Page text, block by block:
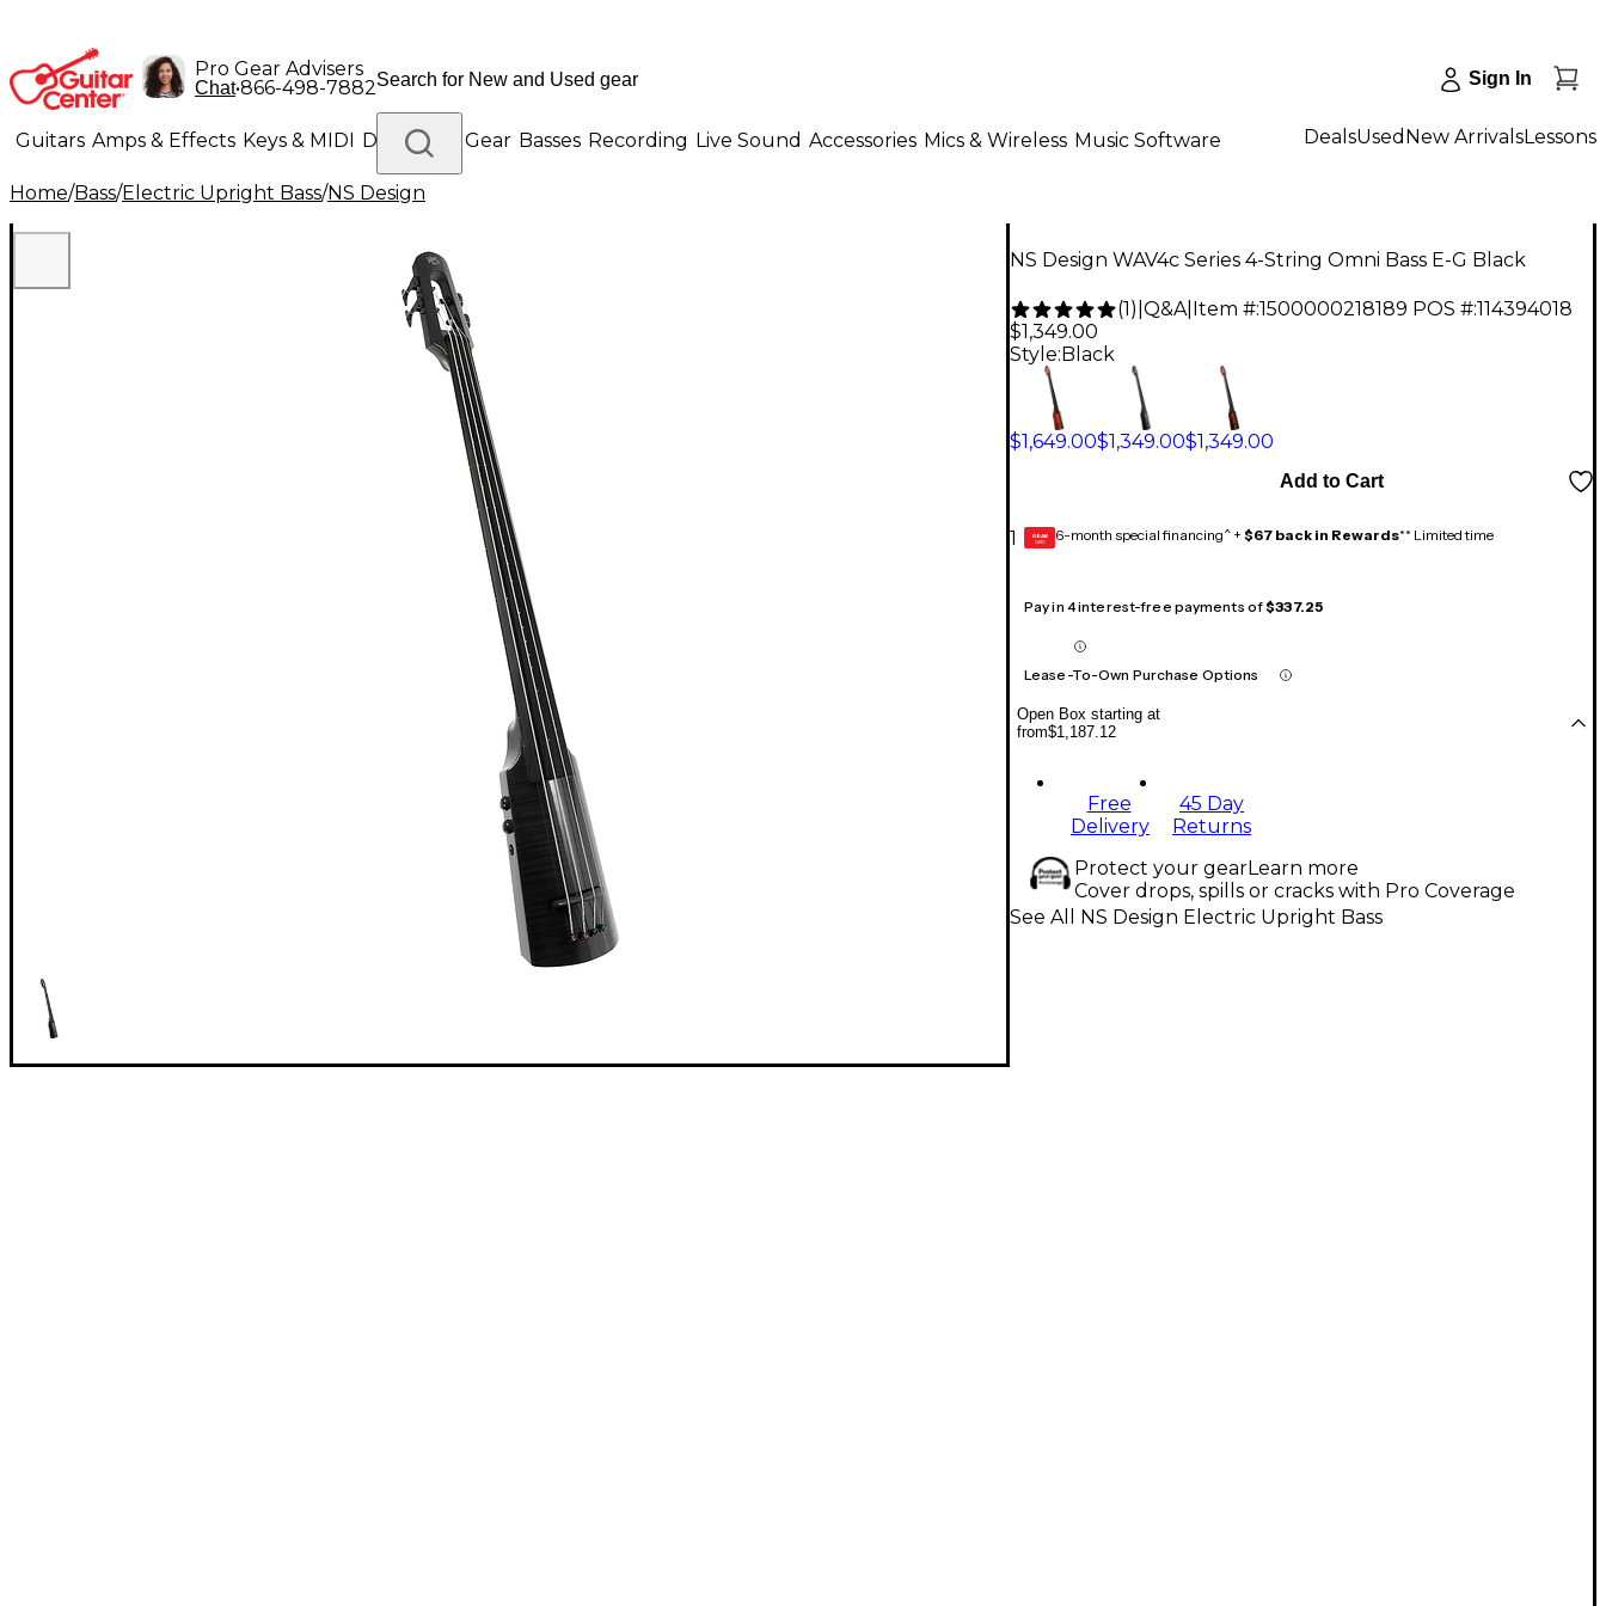
Pro Gear Advisers
Chat•866-498-7882 Sign In
Guitars Amps & Effects Keys & MIDI Drums DJ Gear Basses Recording Live Sound Accessories Mics & Wireless Music Software
Lighting Band & Orchestra Platinum Gear
DealsUsed New ArrivalsLessons
Home/Bass/Electric Upright Bass/NS Design
NS Design WAV4c Series 4-String Omni Bass E-G Black
(1) Q&A| Item #:1500000218189 POS #:114394018
$1,349.00
Style: Black
$1,649.00$1,349.00$1,349.00
1
Add to Cart
GEAR
CARD 6-month special financing^ + $67 back in Rewards** Limited time
Pay in 4 interest-free payments of$337.25
Lease-To-Own Purchase Options
Open Box starting at
from$1,187.12
Free
Delivery
45 Day
Returns
Protect your gearLearn more
Cover drops, spills or cracks with Pro Coverage
See All NS Design Electric Upright Bass